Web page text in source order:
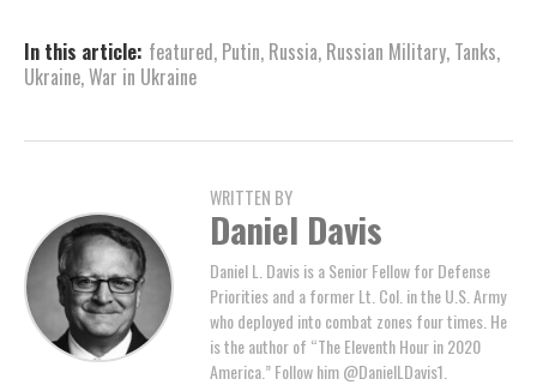
In this article: featured, Putin, Russia, Russian Military, Tanks,
Ukraine,War in Ukraine
WRITTEN BY
Daniel Davis
Daniel L. Davis is a Senior Fellow for Defense
Priorities and a former Lt. Col. in the U.S. Army
who deployed into combat zones four times. He
is the author of “The Eleventh Hour in 2020
America.” Follow him @DanielLDavis1.